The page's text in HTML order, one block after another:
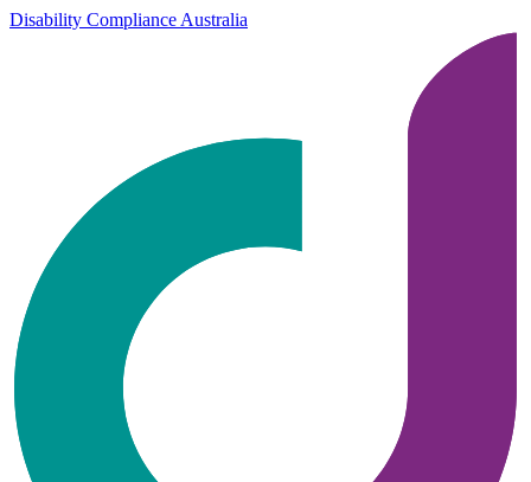
Disability Compliance Australia